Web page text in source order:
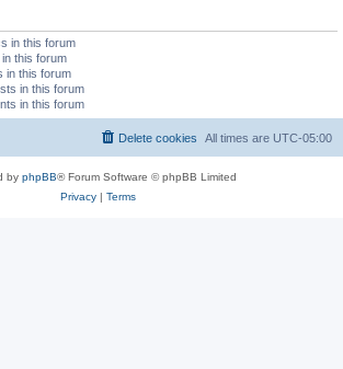
in this forum
this forum
in this forum
in this forum
in this forum
All times are UTC-05:00
Delete cookies
by phpBB® Forum Software © phpBB Limited
Privacy| Terms